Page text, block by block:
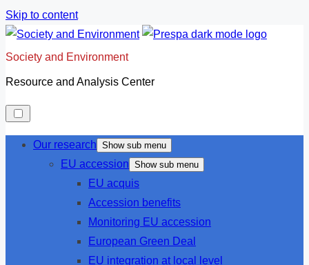
Skip to content
Society and Environment
Resource and Analysis Center
Our research Show sub menu
EU accession Show sub menu
EU acquis
Accession benefits
Monitoring EU accession
European Green Deal
EU integration at local level